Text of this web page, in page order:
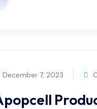
December 7, 2023